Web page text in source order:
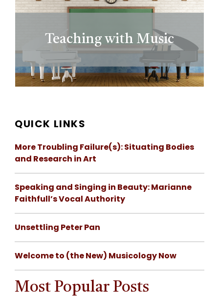
Teaching with Music
QUICK LINKS
More Troubling Failure(s): Situating Bodies
and Research in Art
Speaking and Singing in Beauty: Marianne
Faithfull’s Vocal Authority
Unsettling Peter Pan
Welcome to (the New) Musicology Now
Most Popular Posts